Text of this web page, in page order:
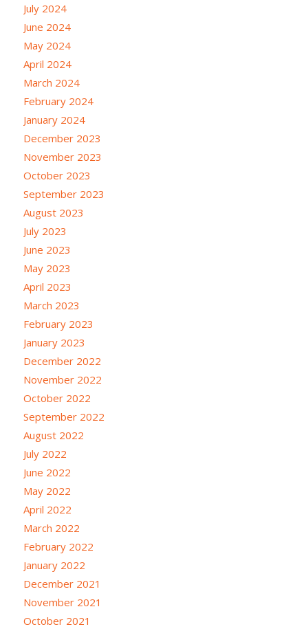
July 2024
June 2024
May 2024
April 2024
March 2024
February 2024
January 2024
December 2023
November 2023
October 2023
September 2023
August 2023
July 2023
June 2023
May 2023
April 2023
March 2023
February 2023
January 2023
December 2022
November 2022
October 2022
September 2022
August 2022
July 2022
June 2022
May 2022
April 2022
March 2022
February 2022
January 2022
December 2021
November 2021
October 2021